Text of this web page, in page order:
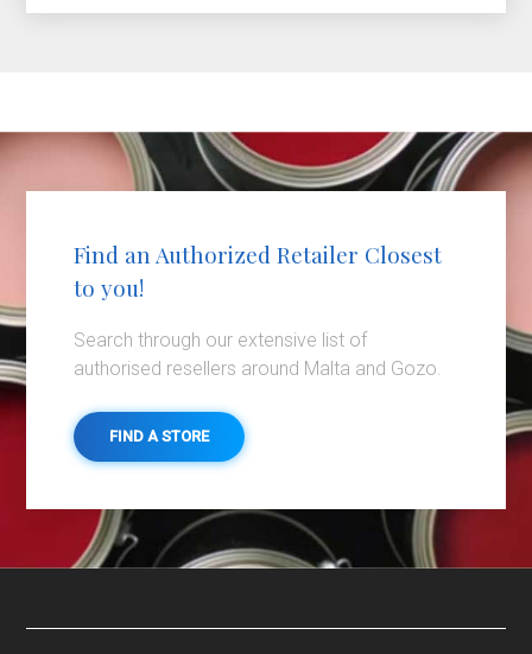
Find an Authorized Retailer Closest
to you!
Search through our extensive list of
authorised resellers around Malta and Gozo.
FIND A STORE